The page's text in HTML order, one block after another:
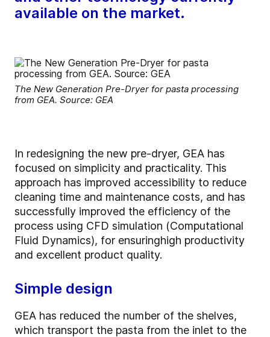
available on the market.
The New Generation Pre-Dryer for pasta processing
from GEA. Source: GEA
In redesigning the new pre-dryer, GEA has
focused on simplicity and practicality. This
approach has improved accessibility to reduce
cleaning time and maintenance costs, and has
successfully improved the efficiency of the
process using CFD simulation (Computational
Fluid Dynamics), for ensuringhigh productivity
and excellent product quality.
Simple design
GEA has reduced the number of the shelves,
which transport the pasta from the inlet to the